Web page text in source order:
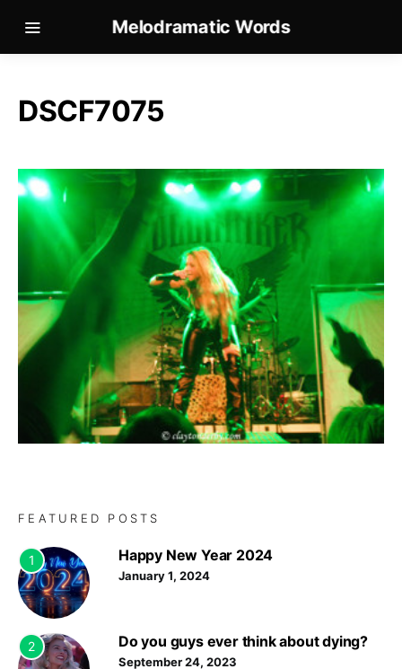
Melodramatic Words
DSCF7075
FEATURED POSTS
1 Happy New Year 2024
January 1, 2024
2 Do you guys ever think about dying?
September 24, 2023